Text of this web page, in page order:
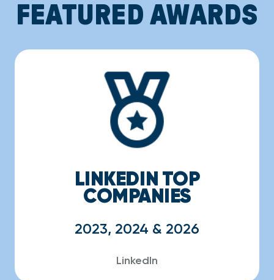
FEATURED AWARDS
LINKEDIN TOP
COMPANIES
2023, 2024 & 2026
LinkedIn